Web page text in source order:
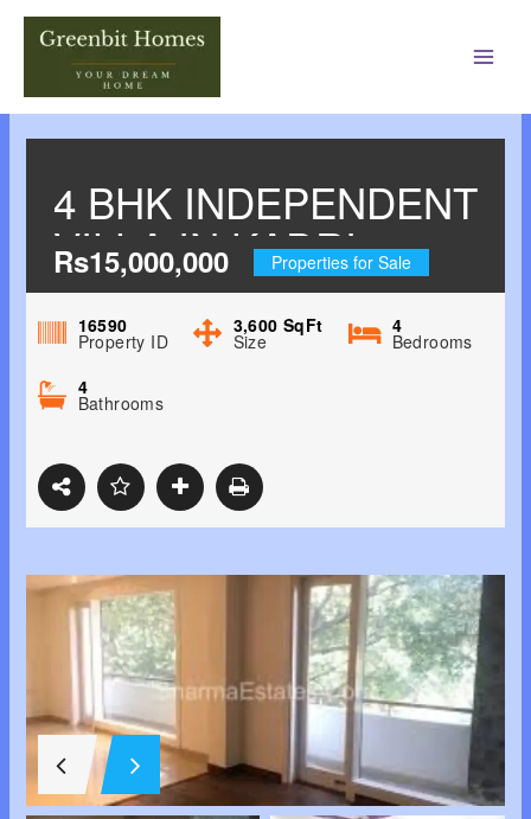
4 BHK INDEPENDENT
VILLA IN KADRI.
Rs15,000,000 Properties for Sale
16590
Property ID
3,600SqFt
Size
4
Bedrooms
4
Bathrooms